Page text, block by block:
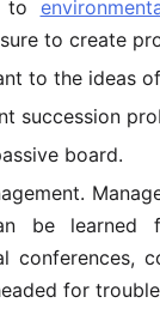
to
to create
to the ideas
succession
board.
be learned
conferences,
for